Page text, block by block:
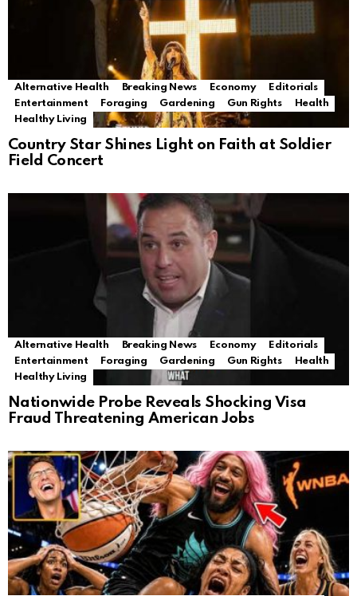
Alternative Health Breaking News Economy
Editorials
Entertainment
Foraging Gardening Gun Rights
Health
Healthy Living
Country Star Shines Light on Faith at Soldier
Field Concert
Alternative Health Breaking News Economy
Editorials
Entertainment
Foraging Gardening Gun Rights
Health
Healthy Living
Nationwide Probe Reveals Shocking Visa
Fraud Threatening American Jobs